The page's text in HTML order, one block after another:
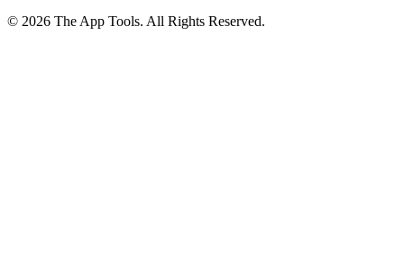
© 2026 The App Tools. All Rights Reserved.